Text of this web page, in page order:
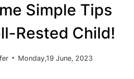
Simple Tips
Rested Child!
Monday,19 June, 2023